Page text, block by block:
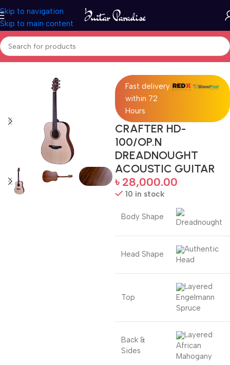
Skip to navigation
Skip to main content
Home Acoustic Guitar
Fast delivery
within 72
Hours
CRAFTER HD-
100/OP.N
DREADNOUGHT
ACOUSTIC GUITAR
৳ 28,000.00
10 in stock
Body Shape
Dreadnought
Head Shape
Authentic
Head
Top
Layered
Engelmann
Spruce
Back &
Sides
Layered
African
Mahogany